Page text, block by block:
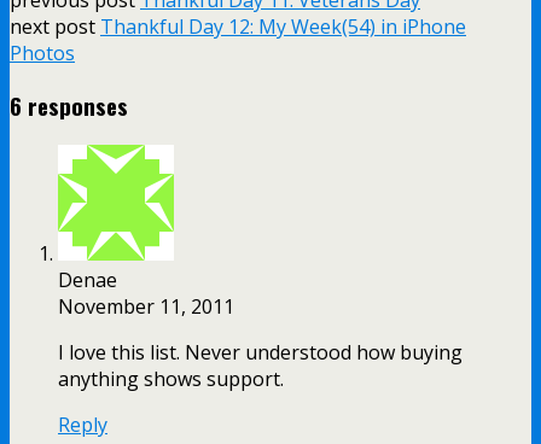
next post Thankful Day 12: My Week(54) in iPhone
Photos
6 responses
Denae
November 11, 2011
I love this list. Never understood how buying
anything shows support.
Reply